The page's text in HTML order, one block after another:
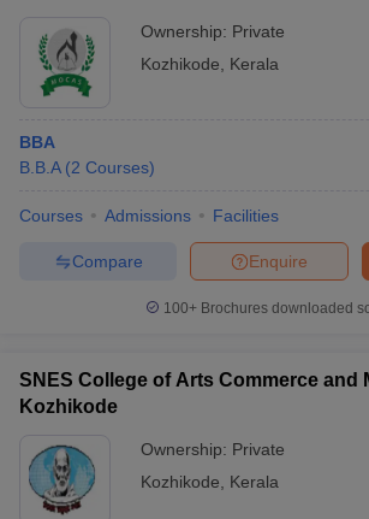
Ownership: Private
Kozhikode
Kerala
BBA
B.B.A (2 Courses)
Courses Admissions Facilities
Enquire
Compare
100+ Brochures downloaded
SNES College of Arts Commerce and
Kozhikode
Ownership: Private
Kozhikode
Kerala